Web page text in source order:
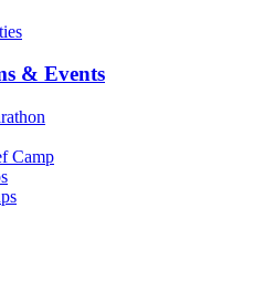
& Events
Camp